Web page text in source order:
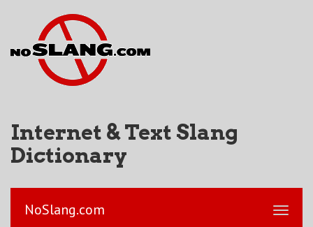
Internet & Text Slang
Dictionary
NoSlang.com